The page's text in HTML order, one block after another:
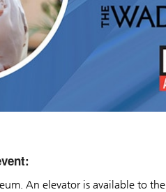
An elevator is available to the